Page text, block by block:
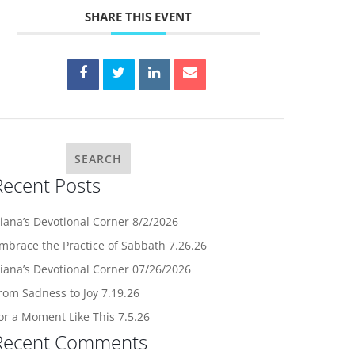
SHARE THIS EVENT
Posts
Devotional Corner 8/2/2026
the Practice of Sabbath 7.26.26
Devotional Corner 07/26/2026
Sadness to Joy 7.19.26
a Moment Like This 7.5.26
Comments